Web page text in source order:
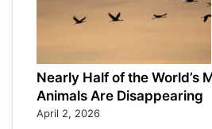
Nearly Half of the World’s
Animals Are Disappearing
April 2, 2026